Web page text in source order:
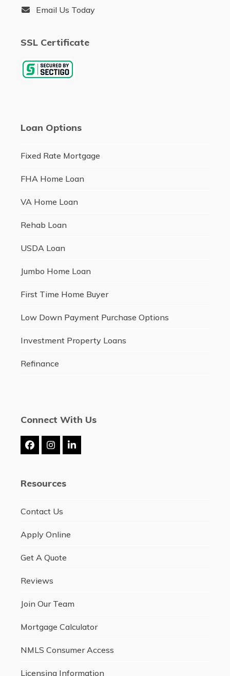
Email Us Today
SSL Certificate
Loan Options
Fixed Rate Mortgage
FHA Home Loan
VA Home Loan
Rehab Loan
USDA Loan
Jumbo Home Loan
First Time Home Buyer
Low Down Payment Purchase Options
Investment Property Loans
Refinance
Connect With Us
Facebook
Instagram
LinkedIn
Resources
Contact Us
Apply Online
Get A Quote
Reviews
Join Our Team
Mortgage Calculator
NMLS Consumer Access
Licensing Information